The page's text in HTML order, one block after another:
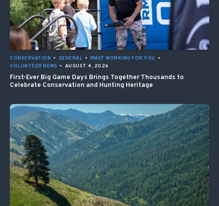
CONSERVATION • GENERAL • RMEF WORKING FOR YOU
•
VOLUNTEER NEWS • AUGUST 4, 2026
First-Ever Big Game Days Brings Together Thousands to
Celebrate Conservation and Hunting Heritage